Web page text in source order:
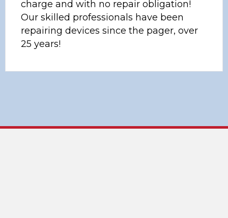
charge and with no repair obligation!
Our skilled professionals have been
repairing devices since the pager, over
25 years!